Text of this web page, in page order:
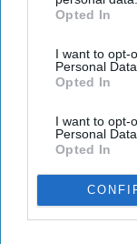
IAB’s list of
Downstream
third parties.
Opted In
I want to opt-
Personal Data.
Opted In
I want to opt-
Personal
Opted In